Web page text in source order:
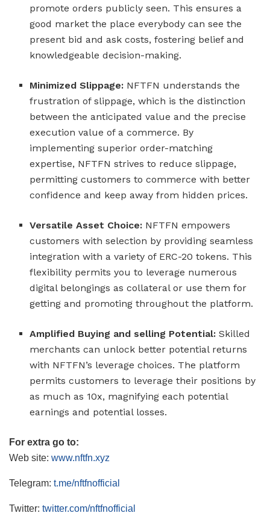
promote orders publicly seen. This ensures a
good market the place everybody can see the
present bid and ask costs, fostering belief and
knowledgeable decision-making.
Minimized Slippage: NFTFN understands the
frustration of slippage, which is the distinction
between the anticipated value and the precise
execution value of a commerce. By
implementing superior order-matching
expertise, NFTFN strives to reduce slippage,
permitting customers to commerce with better
confidence and keep away from hidden prices.
Versatile Asset Choice: NFTFN empowers
customers with selection by providing seamless
integration with a variety of ERC-20 tokens. This
flexibility permits you to leverage numerous
digital belongings as collateral or use them for
getting and promoting throughout the platform.
Amplified Buying and selling Potential:Skilled
merchants can unlock better potential returns
with NFTFN’s leverage choices. The platform
permits customers to leverage their positions by
as much as 10x, magnifying each potential
earnings and potential losses.
For extra go to:
Web site: www.nftfn.xyz
Telegram: t.me/nftfnofficial
Twitter: twitter.com/nftfnofficial